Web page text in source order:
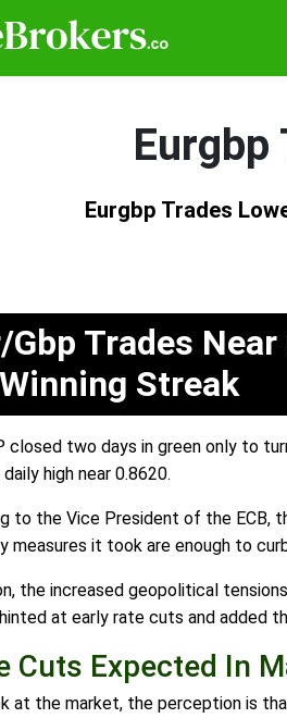
Eurgbp
Eurgbp Trades
Gbp Trades
Streak
closed two days in green only to
high near 0.8620.
to the Vice President of the ECB,
measures it took are enough to
the increased geopolitical
at early rate cuts and added
Cuts Expected In
at the market, the perception is